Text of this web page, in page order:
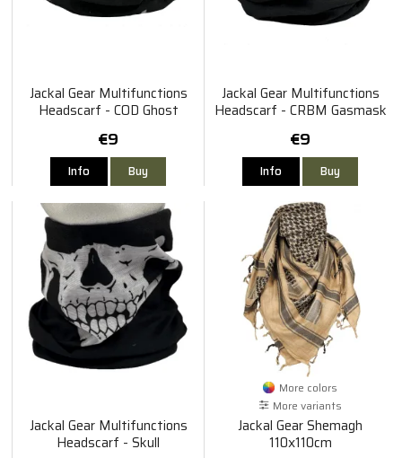
Jackal Gear Multifunctions
Headscarf - COD Ghost
€9
Info Buy
Jackal Gear Multifunctions
Headscarf - CRBM Gasmask
€9
Info Buy
Jackal Gear Multifunctions
Headscarf - Skull
More colors
More variants
Jackal Gear Shemagh
110x110cm